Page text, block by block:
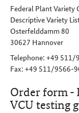
Federal Plant Variety
Descriptive Variety
Osterfelddamm 80
30627 Hannover
Telephone: +49 511/
Fax: +49 511/9566-
Order form -
VCU testing